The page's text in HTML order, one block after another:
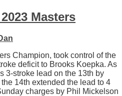
Masters
Champion, took control of the
deficit to Brooks Koepka. As
3-stroke lead on the 13th by
14th extended the lead to 4
charges by Phil Mickelson